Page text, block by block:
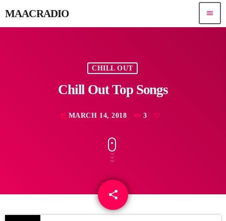
MAACRADIO menu
CHILL OUT
Chill Out Top Songs
today MARCH 14, 2018 3
share
email